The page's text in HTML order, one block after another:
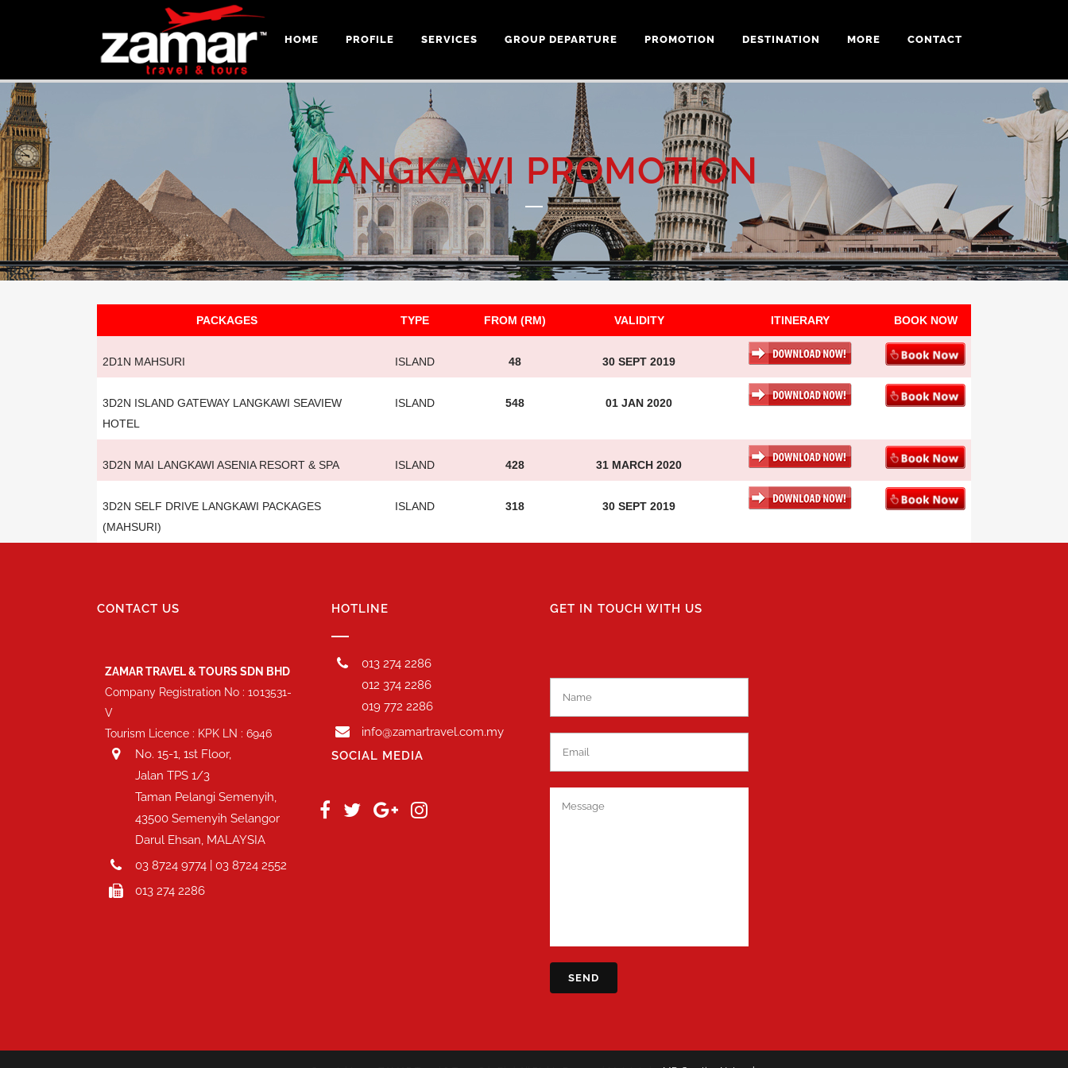
HOME PROFILE SERVICES GROUP DEPARTURE PROMOTION DESTINATION MORE CONTACT
LANGKAWI PROMOTION
PACKAGES TYPE FROM (RM) VALIDITY ITINERARY BOOK NOW
2D1N MAHSURI ISLAND 48 30 SEPT 2019
3D2N ISLAND GATEWAY LANGKAWI SEAVIEW
HOTEL
ISLAND 548 01 JAN 2020
3D2N MAI LANGKAWI ASENIA RESORT & SPA ISLAND 428 31 MARCH 2020
3D2N SELF DRIVE LANGKAWI PACKAGES
(MAHSURI)
ISLAND 318 30 SEPT 2019
CONTACT US
ZAMAR TRAVEL & TOURS SDN BHD
Company Registration No : 1013531-
V
Tourism Licence : KPK LN : 6946
No. 15-1, 1st Floor,
Jalan TPS 1/3
Taman Pelangi Semenyih,
43500 Semenyih Selangor
Darul Ehsan, MALAYSIA
03 8724 9774 | 03 8724 2552
013 274 2286
HOTLINE
013 274 2286
012 374 2286
019 772 2286
info@zamartravel.com.my
SOCIAL MEDIA
GET IN TOUCH WITH US